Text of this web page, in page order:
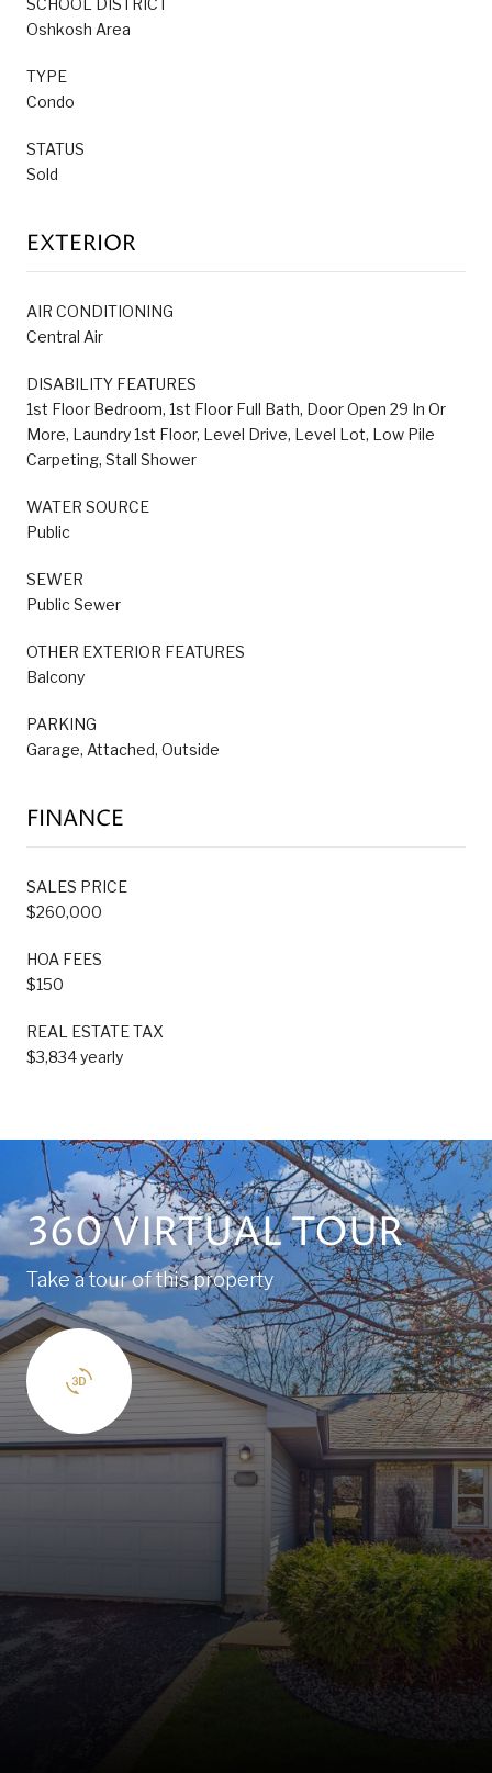
Oshkosh Area
TYPE
Condo
STATUS
Sold
EXTERIOR
AIR CONDITIONING
Central Air
DISABILITY FEATURES
1st Floor Bedroom, 1st Floor Full Bath, Door Open 29 In Or
More, Laundry 1st Floor, Level Drive, Level Lot, Low Pile
Carpeting, Stall Shower
WATER SOURCE
Public
SEWER
Public Sewer
OTHER EXTERIOR FEATURES
Balcony
PARKING
Garage, Attached, Outside
FINANCE
SALES PRICE
$260,000
HOA FEES
$150
REAL ESTATE TAX
$3,834 yearly
360 VIRTUAL TOUR
Take a tour of this property